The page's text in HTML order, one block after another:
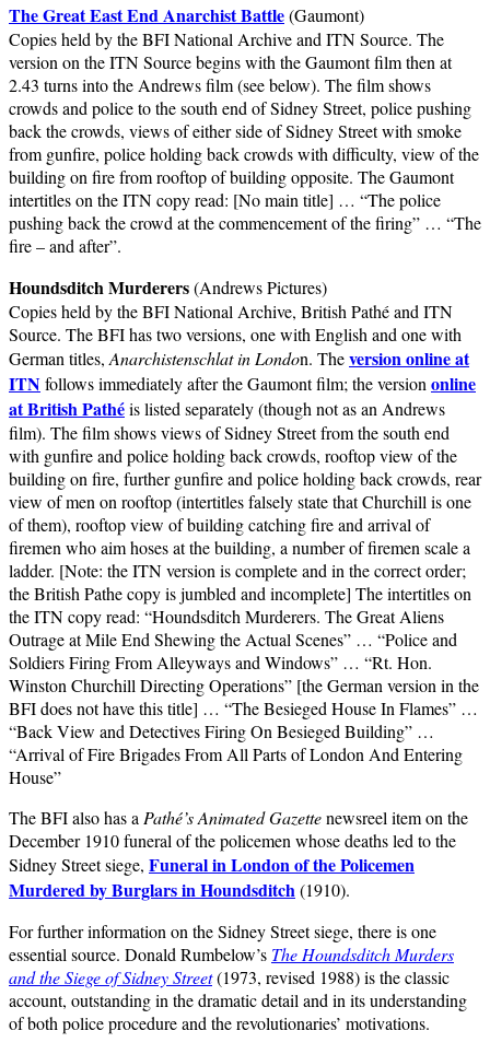
The Great East End Anarchist Battle(Gaumont)
Copies held by the BFI National Archive and ITN Source. The
version on the ITN Source begins with the Gaumont film then at
2.43 turns into the Andrews film (see below). The film shows
crowds and police to the south end of Sidney Street, police pushing
back the crowds, views of either side of Sidney Street with smoke
from gunfire, police holding back crowds with difficulty, view of the
building on fire from rooftop of building opposite. The Gaumont
intertitles on the ITN copy read: [No main title] … “The police
pushing back the crowd at the commencement of the firing” … “The
fire – and after”.
Houndsditch Murderers(Andrews Pictures)
Copies held by the BFI National Archive, British Pathé and ITN
Source. The BFI has two versions, one with English and one with
German titles, Anarchistenschlat in London. Theversion online at
ITNfollows immediately after the Gaumont film; the version online
at British Pathéis listed separately (though not as an Andrews
film). The film shows views of Sidney Street from the south end
with gunfire and police holding back crowds, rooftop view of the
building on fire, further gunfire and police holding back crowds, rear
view of men on rooftop (intertitles falsely state that Churchill is one
of them), rooftop view of building catching fire and arrival of
firemen who aim hoses at the building, a number of firemen scale a
ladder. [Note: the ITN version is complete and in the correct order;
the British Pathe copy is jumbled and incomplete] The intertitles on
the ITN copy read: “Houndsditch Murderers. The Great Aliens
Outrage at Mile End Shewing the Actual Scenes” … “Police and
Soldiers Firing From Alleyways and Windows” … “Rt. Hon.
Winston Churchill Directing Operations” [the German version in the
BFI does not have this title] … “The Besieged House In Flames” …
“Back View and Detectives Firing On Besieged Building” …
“Arrival of Fire Brigades From All Parts of London And Entering
House”
The BFI also has a Pathé’s Animated Gazettenewsreel item on the
December 1910 funeral of the policemen whose deaths led to the
Sidney Street siege, Funeral in London of the Policemen
Murdered by Burglars in Houndsditch(1910).
For further information on the Sidney Street siege, there is one
essential source. Donald Rumbelow’s The Houndsditch Murders
and the Siege of Sidney Street(1973, revised 1988) is the classic
account, outstanding in the dramatic detail and in its understanding
of both police procedure and the revolutionaries’ motivations.